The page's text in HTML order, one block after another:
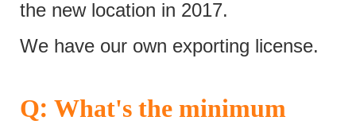
the new location in 2017.
We have our own exporting license.
Q: What's the minimum